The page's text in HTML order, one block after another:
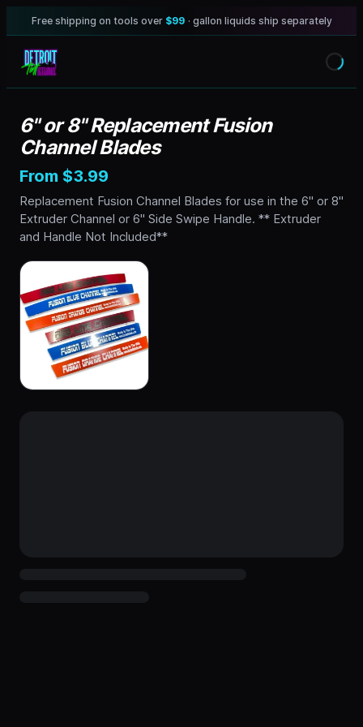
Free shipping on tools over $99 · gallon liquids ship separately
6" or 8" Replacement Fusion
Channel Blades
From $3.99
Replacement Fusion Channel Blades for use in the 6" or 8"
Extruder Channel or 6" Side Swipe Handle. ** Extruder
and Handle Not Included**